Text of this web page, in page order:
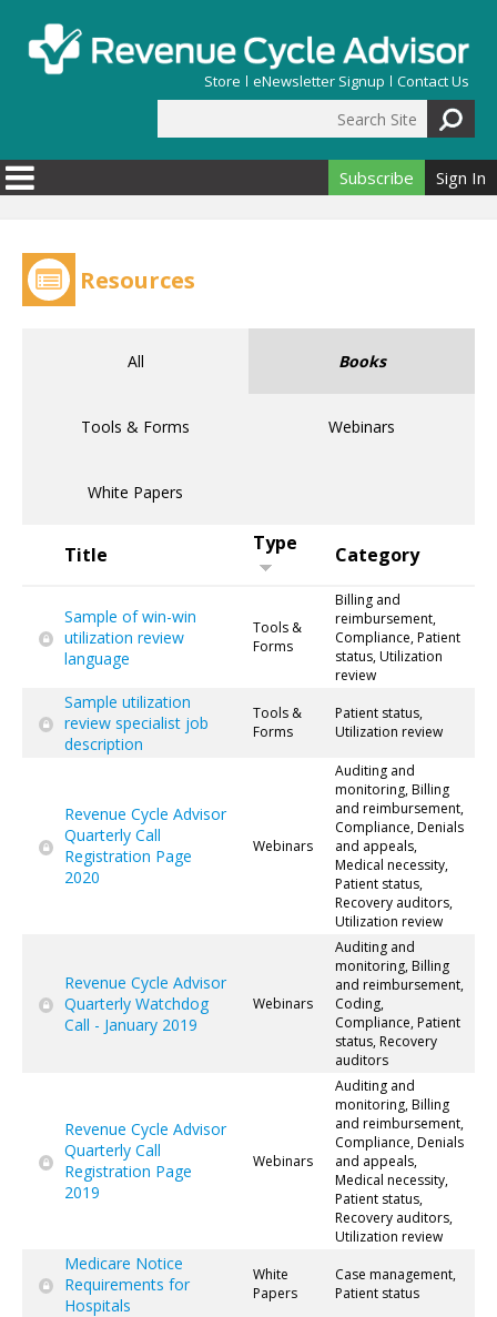
Store eNewsletter Signup Contact Us
Search form
Subscribe Sign In
Resources
All Books
Tools & Forms Webinars
White Papers
Title Type Category
Sample of win-win
utilization review
language
Tools &
Forms
Billing and
reimbursement,
Compliance, Patient
status, Utilization
review
Sample utilization
review specialist job
description
Tools &
Forms
Patient status,
Utilization review
Revenue Cycle Advisor
Quarterly Call
Registration Page
2020
Webinars
Auditing and
monitoring, Billing
and reimbursement,
Compliance, Denials
and appeals,
Medical necessity,
Patient status,
Recovery auditors,
Utilization review
Revenue Cycle Advisor
Quarterly Watchdog
Call - January 2019
Webinars
Auditing and
monitoring, Billing
and reimbursement,
Coding,
Compliance, Patient
status, Recovery
auditors
Revenue Cycle Advisor
Quarterly Call
Registration Page
2019
Webinars
Auditing and
monitoring, Billing
and reimbursement,
Compliance, Denials
and appeals,
Medical necessity,
Patient status,
Recovery auditors,
Utilization review
Medicare Notice
Requirements for
Hospitals
White
Papers
Case management,
Patient status